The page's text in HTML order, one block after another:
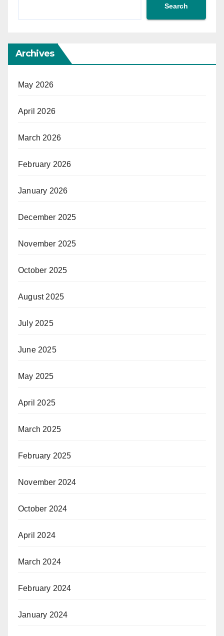
Search
Archives
May 2026
April 2026
March 2026
February 2026
January 2026
December 2025
November 2025
October 2025
August 2025
July 2025
June 2025
May 2025
April 2025
March 2025
February 2025
November 2024
October 2024
April 2024
March 2024
February 2024
January 2024